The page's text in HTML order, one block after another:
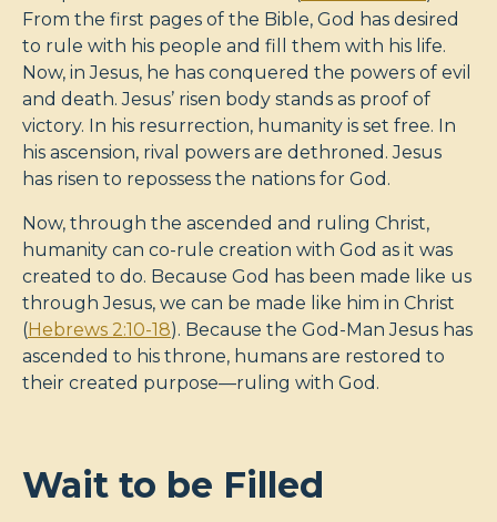
From the first pages of the Bible, God has desired
to rule with his people and fill them with his life.
Now, in Jesus, he has conquered the powers of evil
and death. Jesus’ risen body stands as proof of
victory. In his resurrection, humanity is set free. In
his ascension, rival powers are dethroned. Jesus
has risen to repossess the nations for God.
Now, through the ascended and ruling Christ,
humanity can co-rule creation with God as it was
created to do. Because God has been made like us
through Jesus, we can be made like him in Christ
(Hebrews 2:10-18). Because the God-Man Jesus has
ascended to his throne, humans are restored to
their created purpose—ruling with God.
Wait to be Filled